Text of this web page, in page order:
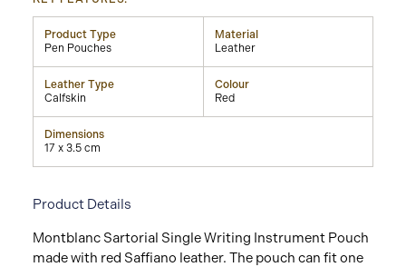
Product Type
Pen Pouches
Material
Leather
Leather Type
Calfskin
Colour
Red
Dimensions
17 x 3.5 cm
Product Details
Montblanc Sartorial Single Writing Instrument Pouch
made with red Saffiano leather. The pouch can fit one